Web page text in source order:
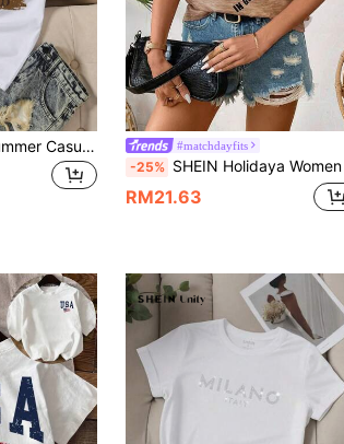
INAWLY Women Summer Casual Daily Slogan Print Short Sleeve T-Shirt Graphic Tees Women Tops #matchdayfits
-25% SHEIN Holidaya Women USA Flag Print Casual T-Shirt For Spring And Summer Graphic Tees Women Tops Casual Blouses For Women Summer Tops
RM21.63